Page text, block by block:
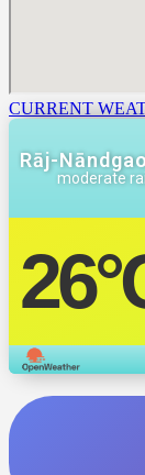
CURRENT
Rāj-
moderate
26